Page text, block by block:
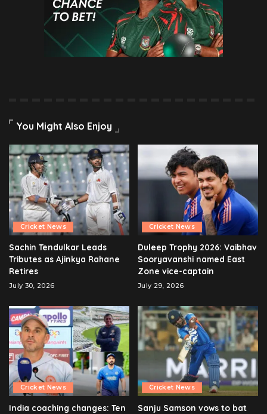
You Might Also Enjoy
Cricket News
Sachin Tendulkar Leads
Tributes as Ajinkya Rahane
Retires
July 30, 2026
Cricket News
Duleep Trophy 2026: Vaibhav
Sooryavanshi named East
Zone vice-captain
July 29, 2026
Cricket News
India coaching changes: Ten
Cricket News
Sanju Samson vows to bat